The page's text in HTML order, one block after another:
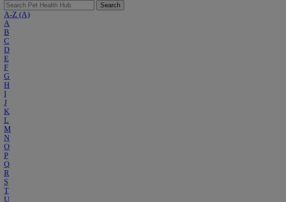
Search
A-Z (A)
A
B
C
D
E
F
G
H
I
J
K
L
M
N
O
P
Q
R
S
T
U